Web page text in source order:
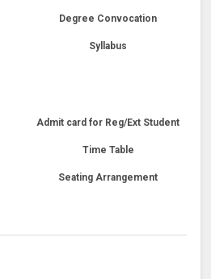
Degree Convocation
Syllabus
Admit card for Reg/Ext Student
Time Table
Seating Arrangement